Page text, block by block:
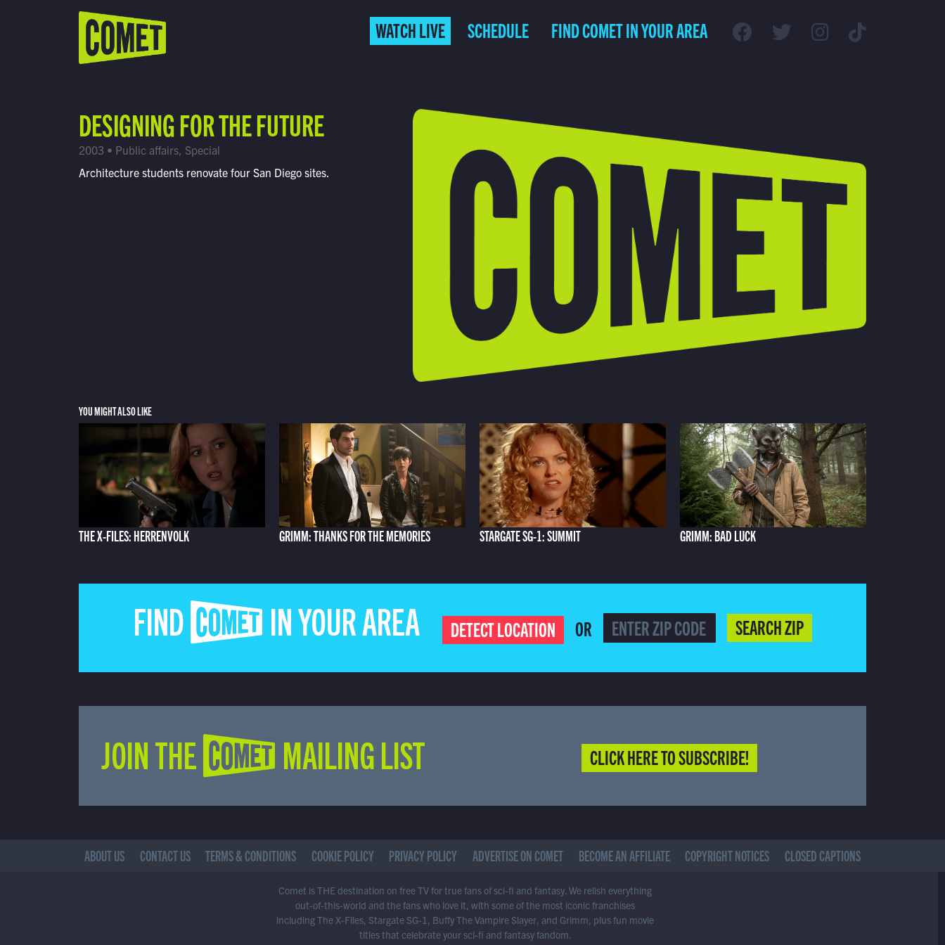
Schedule
Find Comet in Your Area
WATCH LIVE SCHEDULE FIND COMET IN YOUR AREA
DESIGNING FOR THE FUTURE
2003 • Public affairs, Special
Architecture students renovate four San Diego sites.
YOU MIGHT ALSO LIKE
THE X-FILES: HERRENVOLK GRIMM: THANKS FOR THE MEMORIES STARGATE SG-1: SUMMIT GRIMM: BAD LUCK
FIND COMET IN YOUR AREA DETECT LOCATION OR SEARCH ZIP
JOIN THE COMET MAILING LIST CLICK HERE TO SUBSCRIBE!
ABOUT US CONTACT US TERMS & CONDITIONS COOKIE POLICY PRIVACY POLICY ADVERTISE ON COMET BECOME AN AFFILIATE COPYRIGHT NOTICES CLOSED CAPTIONS
Comet is THE destination on free TV for true fans of sci-fi and fantasy. We relish everything
out-of-this-world and the fans who love it, with some of the most iconic franchises
including The X-Files, Stargate SG-1, Buffy The Vampire Slayer, and Grimm, plus fun movie
titles that celebrate your sci-fi and fantasy fandom.